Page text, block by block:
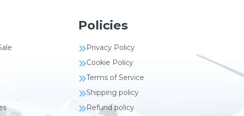
Policies
Privacy Policy
Cookie Policy
Terms of Service
Shipping policy
Refund policy